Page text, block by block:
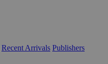
Recent Arrivals Publishers